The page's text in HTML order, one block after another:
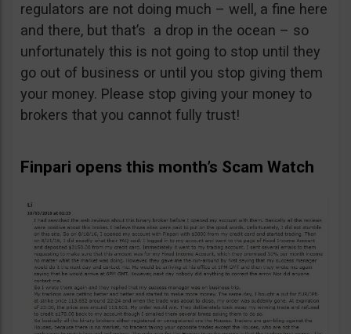
regulators are not doing much – well, a fine here
and there, but that’s a drop in the ocean – so
unfortunately this is not going to stop until they
go out of business or until you stop giving them
your money. Please stop giving your money to
brokers that you cannot fully trust!
Finpari opens this month’s Scam Watch